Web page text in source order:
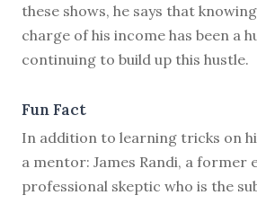
these shows, he says that
charge of his income has been a
continuing to build up this hustle.
Fun Fact
In addition to learning tricks on
a mentor: James Randi, a former
professional skeptic who is the